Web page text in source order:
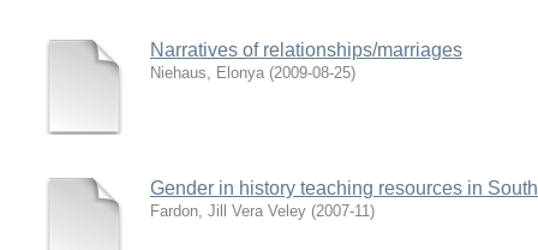
Narratives of relationships/marriages
Niehaus, Elonya (2009-08-25)
Gender in history teaching resources in
Fardon, Jill Vera Veley (2007-11)